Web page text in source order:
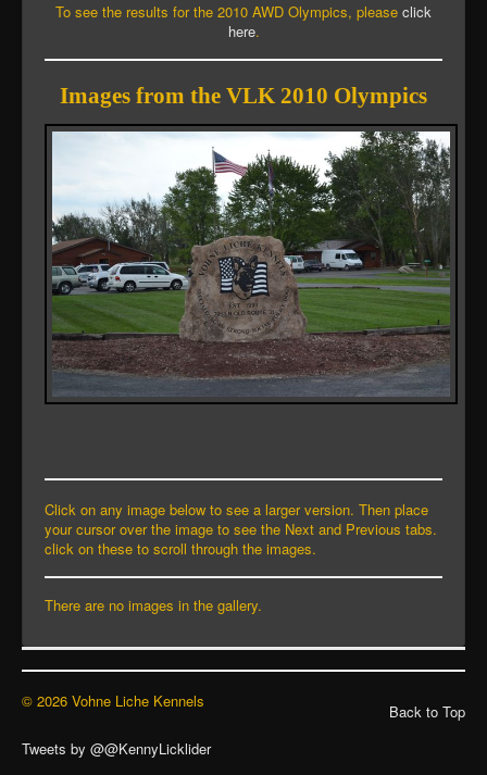
To see the results for the 2010 AWD Olympics, please click
here.
Images from the VLK 2010 Olympics
Click on any image below to see a larger version. Then place
your cursor over the image to see the Next and Previous tabs.
click on these to scroll through the images.
There are no images in the gallery.
Back to Top
© 2026 Vohne Liche Kennels
Tweets by @@KennyLicklider